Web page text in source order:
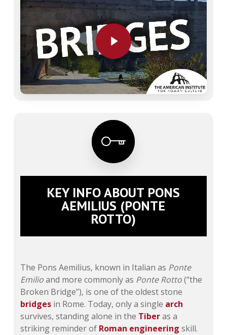
Play Video
KEY INFO ABOUT PONS
AEMILIUS (PONTE
ROTTO)
The Pons Aemilius, known in Italian as Ponte
Emilioand more commonly as Ponte Rotto(“the
Broken Bridge”), is one of the oldest stone
bridges in Rome. Today, only a single arch
survives, standing alone in the Tiberas a
striking reminder of Roman engineering skill.